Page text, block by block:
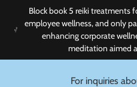
Block book 5 reiki treatments
employee wellness, and only
enhancing corporate
meditation aimed
For inquiries